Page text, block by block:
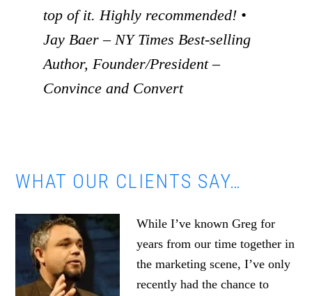
top of it. Highly recommended! •
Jay Baer – NY Times Best-selling
Author, Founder/President –
Convince and Convert
WHAT OUR CLIENTS SAY…
While I’ve known Greg for
years from our time together in
the marketing scene, I’ve only
recently had the chance to